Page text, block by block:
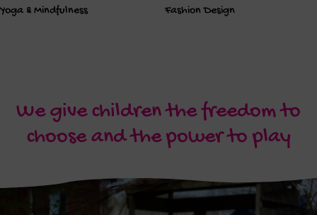
Yoga & Mindfulness Fashion Design
We give children the freedom to
choose and the power to play